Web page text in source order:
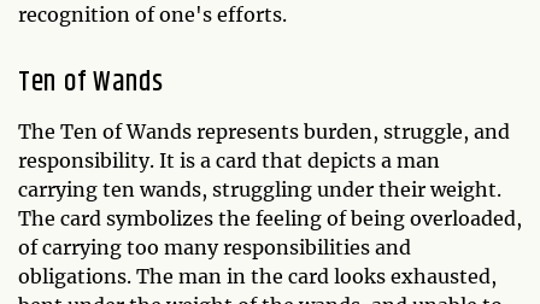
recognition of one's efforts.
Ten of Wands
The Ten of Wands represents burden, struggle, and
responsibility. It is a card that depicts a man
carrying ten wands, struggling under their weight.
The card symbolizes the feeling of being overloaded,
of carrying too many responsibilities and
obligations. The man in the card looks exhausted,